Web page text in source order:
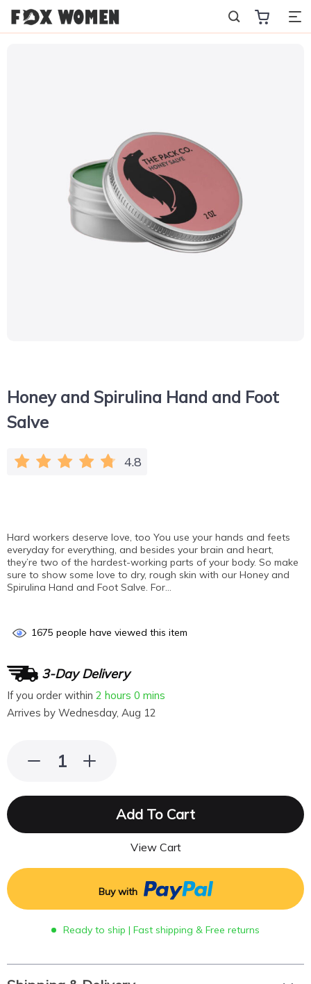
Honey and Spirulina Hand and Foot
Salve
4.8
Hard workers deserve love, too You use your hands and feets
everyday for everything, and besides your brain and heart,
they’re two of the hardest-working parts of your body. So make
sure to show some love to dry, rough skin with our Honey and
Spirulina Hand and Foot Salve. For…
1675 people have viewed this item
3-Day Delivery
If you order within 2 hours 0 mins
Arrives by Wednesday, Aug 12
Add To Cart
View Cart
Buy with
Ready to ship | Fast shipping & Free returns